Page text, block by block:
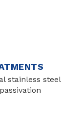
stainless steel